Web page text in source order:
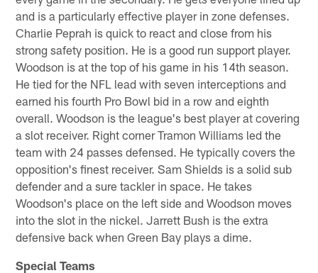
and is a particularly effective player in zone defenses.
Charlie Peprah is quick to react and close from his
strong safety position. He is a good run support player.
Woodson is at the top of his game in his 14th season.
He tied for the NFL lead with seven interceptions and
earned his fourth Pro Bowl bid in a row and eighth
overall. Woodson is the league's best player at covering
a slot receiver. Right corner Tramon Williams led the
team with 24 passes defensed. He typically covers the
opposition's finest receiver. Sam Shields is a solid sub
defender and a sure tackler in space. He takes
Woodson's place on the left side and Woodson moves
into the slot in the nickel. Jarrett Bush is the extra
defensive back when Green Bay plays a dime.
Special Teams